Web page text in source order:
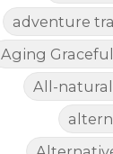
adventure
Aging
All-